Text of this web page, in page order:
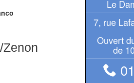
Le
7, rue
Ouvert
de